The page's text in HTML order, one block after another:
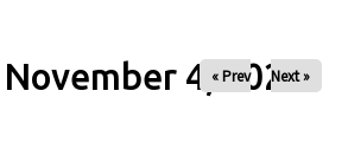
4, 2025
« Prev Next »